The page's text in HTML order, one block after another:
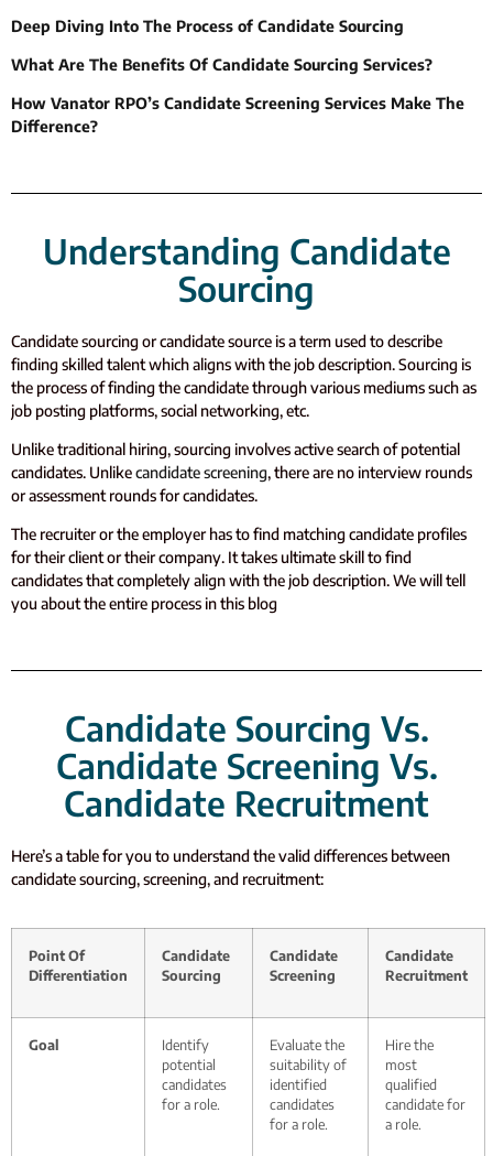
Deep Diving Into The Process of Candidate Sourcing
What Are The Benefits Of Candidate Sourcing Services?
How Vanator RPO’s Candidate Screening Services Make The
Difference?
Understanding Candidate
Sourcing
Candidate sourcing or candidate source is a term used to describe
finding skilled talent which aligns with the job description. Sourcing is
the process of finding the candidate through various mediums such as
job posting platforms, social networking, etc.
Unlike traditional hiring, sourcing involves active search of potential
candidates. Unlikecandidate screening, there are no interview rounds
or assessment rounds for candidates.
The recruiter or the employer has to find matching candidate profiles
for their client or their company. It takes ultimate skill to find
candidates that completely align with the job description. We will tell
you about the entire process in this blog
Candidate Sourcing Vs.
Candidate Screening Vs.
Candidate Recruitment
Here’s a table for you to understand the valid differences between
candidate sourcing, screening, and recruitment:
Point Of
Differentiation
Candidate
Sourcing
Candidate
Screening
Candidate
Recruitment
Goal
Identify
potential
candidates
for a role.
Evaluate the
suitability of
identified
candidates
for a role.
Hire the
most
qualified
candidate for
a role.